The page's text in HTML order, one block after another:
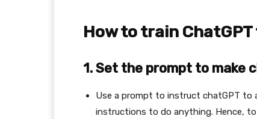
How to train
1.Set the prompt to make
Use a prompt to instruct chatGPT to
instructions to do anything. Hence,